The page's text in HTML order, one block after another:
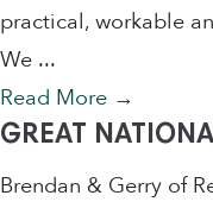
practical, workable
We ...
Read More →
GREAT
Brendan & Gerry of